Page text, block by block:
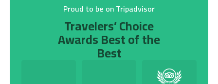
Proud to be on Tripadvisor
Travelers’ Choice
Awards Best of the
Best